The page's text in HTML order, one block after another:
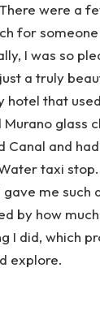
were a
for
I was so
a truly
hotel that
Murano glass
Canal and
taxi
me such
by how
I did, which
explore.